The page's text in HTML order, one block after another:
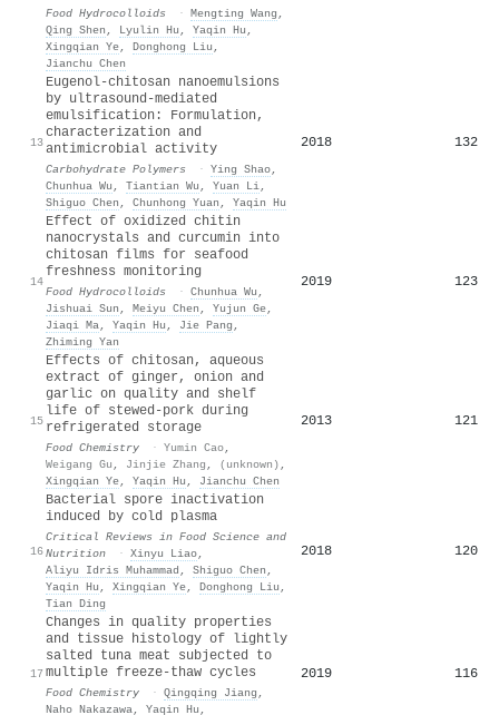
Food Hydrocolloids · Mengting Wang ,
Qing Shen , Lyulin Hu , Yaqin Hu ,
Xingqian Ye, Donghong Liu ,
Jianchu Chen
13
Eugenol-chitosan nanoemulsions
by ultrasound-mediated
emulsification: Formulation,
characterization and
antimicrobial activity
Carbohydrate Polymers · Ying Shao,
Chunhua Wu , Tiantian Wu , Yuan Li,
Shiguo Chen , Chunhong Yuan , Yaqin Hu
2018 132
14
Effect of oxidized chitin
nanocrystals and curcumin into
chitosan films for seafood
freshness monitoring
Food Hydrocolloids · Chunhua Wu ,
Jishuai Sun , Meiyu Chen , Yujun Ge,
Jiaqi Ma, Yaqin Hu , Jie Pang ,
Zhiming Yan
2019 123
15
Effects of chitosan, aqueous
extract of ginger, onion and
garlic on quality and shelf
life of stewed-pork during
refrigerated storage
Food Chemistry · Yumin Cao,
Weigang Gu , Jinjie Zhang , (unknown) ,
Xingqian Ye, Yaqin Hu , Jianchu Chen
2013 121
16
Bacterial spore inactivation
induced by cold plasma
Critical Reviews in Food Science and
Nutrition
· Xinyu Liao,
Aliyu Idris Muhammad , Shiguo Chen ,
Yaqin Hu , Xingqian Ye, Donghong Liu ,
Tian Ding
2018 120
17
Changes in quality properties
and tissue histology of lightly
salted tuna meat subjected to
multiple freeze-thaw cycles
Food Chemistry · Qingqing Jiang ,
Naho Nakazawa, Yaqin Hu ,
2019 116